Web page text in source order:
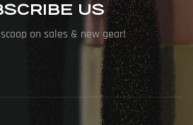
US
on sales & new gear!